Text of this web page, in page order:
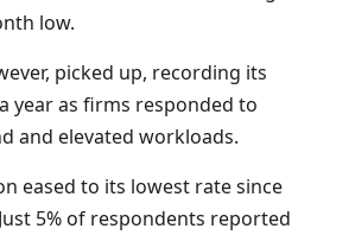
low.
picked up, recording its
year as firms responded to
and elevated workloads.
eased to its lowest rate since
5% of respondents reported